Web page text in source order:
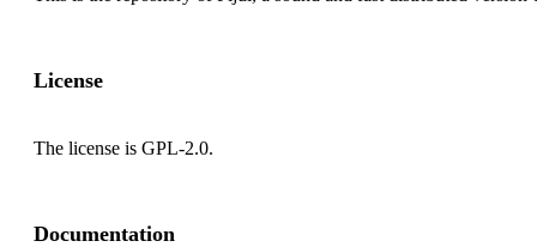
License
The license is GPL-2.0.
Documentation